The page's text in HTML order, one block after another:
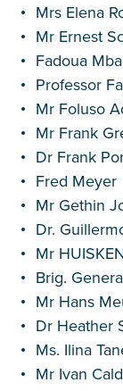
Mrs Elena
Mr Ernest
Fadoua
Professor
Mr Foluso
Mr Frank
Dr Frank
Fred Meyer
Mr Gethin
Dr.
Mr
Brig.
Mr Hans
Dr Heather
Ms. Ilina
Mr Ivan